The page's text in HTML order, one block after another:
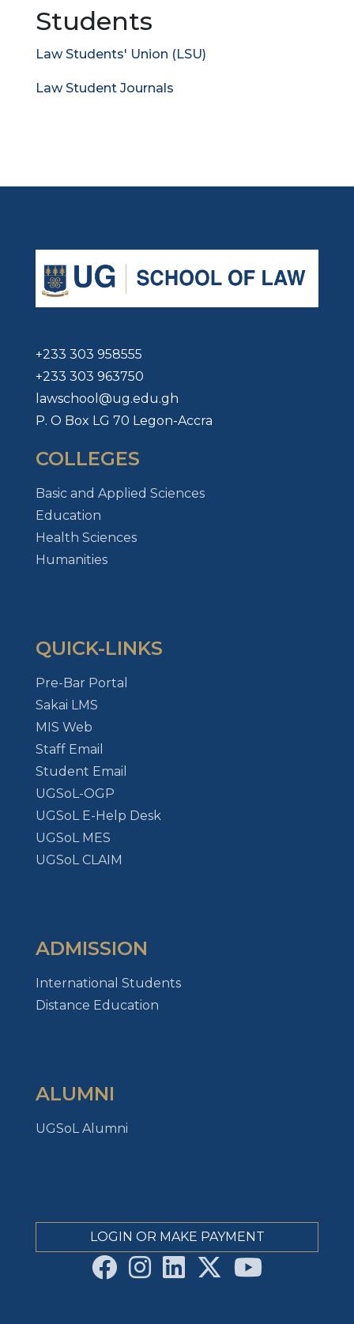
Students
Law Students' Union (LSU)
Law Student Journals
+233 303 958555
+233 303 963750
lawschool@ug.edu.gh
P. O Box LG 70 Legon-Accra
COLLEGES
Basic and Applied Sciences
Education
Health Sciences
Humanities
QUICK-LINKS
Pre-Bar Portal
Sakai LMS
MIS Web
Staff Email
Student Email
UGSoL-OGP
UGSoL E-Help Desk
UGSoL MES
UGSoL CLAIM
ADMISSION
International Students
Distance Education
ALUMNI
UGSoL Alumni
LOGIN OR MAKE PAYMENT